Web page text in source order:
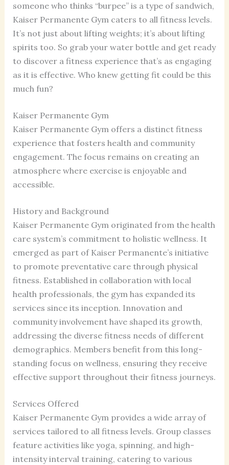
someone who thinks “burpee” is a type of sandwich,
Kaiser Permanente Gym caters to all fitness levels.
It’s not just about lifting weights; it’s about lifting
spirits too. So grab your water bottle and get ready
to discover a fitness experience that’s as engaging
as it is effective. Who knew getting fit could be this
much fun?
Kaiser Permanente Gym
Kaiser Permanente Gym offers a distinct fitness
experience that fosters health and community
engagement. The focus remains on creating an
atmosphere where exercise is enjoyable and
accessible.
History and Background
Kaiser Permanente Gym originated from the health
care system’s commitment to holistic wellness. It
emerged as part of Kaiser Permanente’s initiative
to promote preventative care through physical
fitness. Established in collaboration with local
health professionals, the gym has expanded its
services since its inception. Innovation and
community involvement have shaped its growth,
addressing the diverse fitness needs of different
demographics. Members benefit from this long-
standing focus on wellness, ensuring they receive
effective support throughout their fitness journeys.
Services Offered
Kaiser Permanente Gym provides a wide array of
services tailored to all fitness levels. Group classes
feature activities like yoga, spinning, and high-
intensity interval training, catering to various